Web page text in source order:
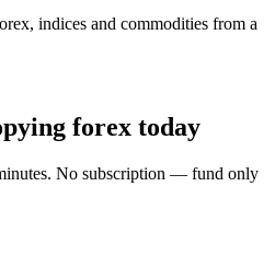
indices and commodities from a
forex today
No subscription — fund only